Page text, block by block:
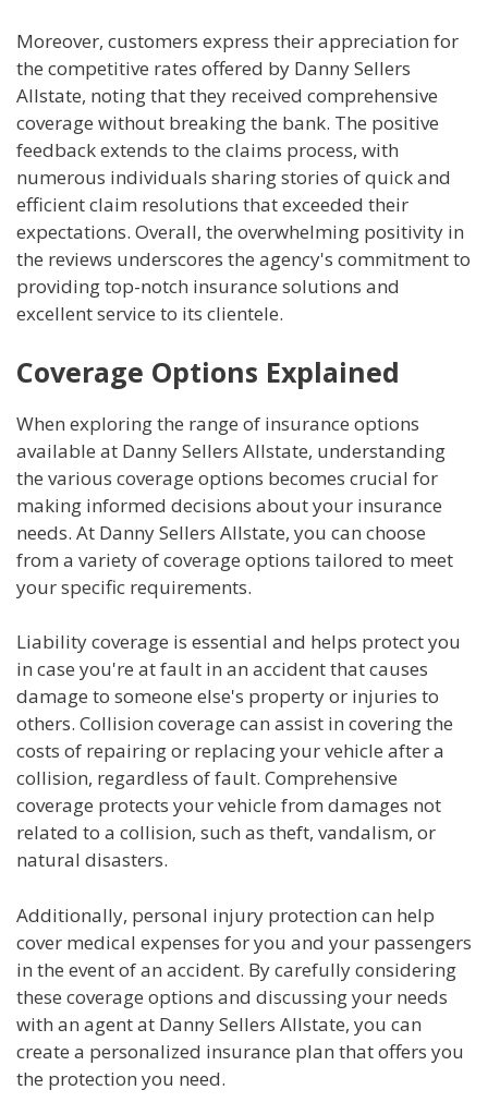
Moreover, customers express their appreciation for
the competitive rates offered by Danny Sellers
Allstate, noting that they received comprehensive
coverage without breaking the bank. The positive
feedback extends to the claims process, with
numerous individuals sharing stories of quick and
efficient claim resolutions that exceeded their
expectations. Overall, the overwhelming positivity in
the reviews underscores the agency's commitment to
providing top-notch insurance solutions and
excellent service to its clientele.
Coverage Options Explained
When exploring the range of insurance options
available at Danny Sellers Allstate, understanding
the various coverage options becomes crucial for
making informed decisions about your insurance
needs. At Danny Sellers Allstate, you can choose
from a variety of coverage options tailored to meet
your specific requirements.
Liability coverage is essential and helps protect you
in case you're at fault in an accident that causes
damage to someone else's property or injuries to
others. Collision coverage can assist in covering the
costs of repairing or replacing your vehicle after a
collision, regardless of fault. Comprehensive
coverage protects your vehicle from damages not
related to a collision, such as theft, vandalism, or
natural disasters.
Additionally, personal injury protection can help
cover medical expenses for you and your passengers
in the event of an accident. By carefully considering
these coverage options and discussing your needs
with an agent at Danny Sellers Allstate, you can
create a personalized insurance plan that offers you
the protection you need.